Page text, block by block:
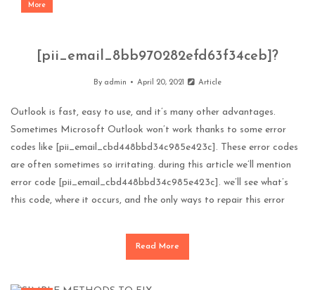
More
[pii_email_8bb970282efd63f34ceb]?
By admin April 20, 2021 Article
Outlook is fast, easy to use, and it’s many other advantages.
Sometimes Microsoft Outlook won’t work thanks to some error
codes like [pii_email_cbd448bbd34c985e423c]. These error codes
are often sometimes so irritating. during this article we’ll mention
error code [pii_email_cbd448bbd34c985e423c]. we’ll see what’s
this code, where it occurs, and the only ways to repair this error
Read More